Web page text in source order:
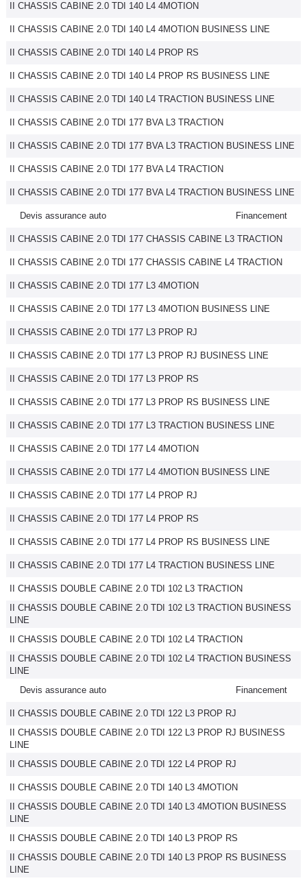
II CHASSIS CABINE 2.0 TDI 140 L4 4MOTION
II CHASSIS CABINE 2.0 TDI 140 L4 4MOTION BUSINESS LINE
II CHASSIS CABINE 2.0 TDI 140 L4 PROP RS
II CHASSIS CABINE 2.0 TDI 140 L4 PROP RS BUSINESS LINE
II CHASSIS CABINE 2.0 TDI 140 L4 TRACTION BUSINESS LINE
II CHASSIS CABINE 2.0 TDI 177 BVA L3 TRACTION
II CHASSIS CABINE 2.0 TDI 177 BVA L3 TRACTION BUSINESS LINE
II CHASSIS CABINE 2.0 TDI 177 BVA L4 TRACTION
II CHASSIS CABINE 2.0 TDI 177 BVA L4 TRACTION BUSINESS LINE
Devis assurance auto Financement
II CHASSIS CABINE 2.0 TDI 177 CHASSIS CABINE L3 TRACTION
II CHASSIS CABINE 2.0 TDI 177 CHASSIS CABINE L4 TRACTION
II CHASSIS CABINE 2.0 TDI 177 L3 4MOTION
II CHASSIS CABINE 2.0 TDI 177 L3 4MOTION BUSINESS LINE
II CHASSIS CABINE 2.0 TDI 177 L3 PROP RJ
II CHASSIS CABINE 2.0 TDI 177 L3 PROP RJ BUSINESS LINE
II CHASSIS CABINE 2.0 TDI 177 L3 PROP RS
II CHASSIS CABINE 2.0 TDI 177 L3 PROP RS BUSINESS LINE
II CHASSIS CABINE 2.0 TDI 177 L3 TRACTION BUSINESS LINE
II CHASSIS CABINE 2.0 TDI 177 L4 4MOTION
II CHASSIS CABINE 2.0 TDI 177 L4 4MOTION BUSINESS LINE
II CHASSIS CABINE 2.0 TDI 177 L4 PROP RJ
II CHASSIS CABINE 2.0 TDI 177 L4 PROP RS
II CHASSIS CABINE 2.0 TDI 177 L4 PROP RS BUSINESS LINE
II CHASSIS CABINE 2.0 TDI 177 L4 TRACTION BUSINESS LINE
II CHASSIS DOUBLE CABINE 2.0 TDI 102 L3 TRACTION
II CHASSIS DOUBLE CABINE 2.0 TDI 102 L3 TRACTION BUSINESS
LINE
II CHASSIS DOUBLE CABINE 2.0 TDI 102 L4 TRACTION
II CHASSIS DOUBLE CABINE 2.0 TDI 102 L4 TRACTION BUSINESS
LINE
Devis assurance auto
Financement
II CHASSIS DOUBLE CABINE 2.0 TDI 122 L3 PROP RJ
II CHASSIS DOUBLE CABINE 2.0 TDI 122 L3 PROP RJ BUSINESS
LINE
II CHASSIS DOUBLE CABINE 2.0 TDI 122 L4 PROP RJ
II CHASSIS DOUBLE CABINE 2.0 TDI 140 L3 4MOTION
II CHASSIS DOUBLE CABINE 2.0 TDI 140 L3 4MOTION BUSINESS
LINE
II CHASSIS DOUBLE CABINE 2.0 TDI 140 L3 PROP RS
II CHASSIS DOUBLE CABINE 2.0 TDI 140 L3 PROP RS BUSINESS
LINE